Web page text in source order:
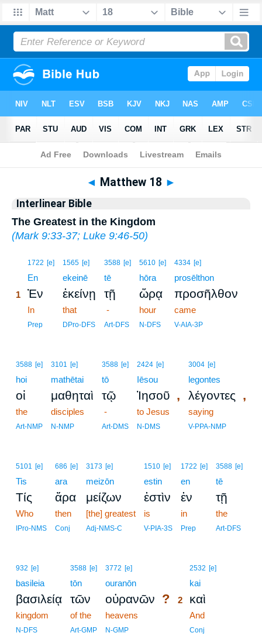
Bible> Interlinear> Matthew 18
◄ Matthew 18 ►
Interlinear Bible
The Greatest in the Kingdom
(Mark 9:33-37; Luke 9:46-50)
1722 [e]
En
1 Ἐν
In
Prep
1565 [e]
ekeinē
ἐκείνῃ
that
DPro-DFS
3588 [e]
tē
τῇ
-
Art-DFS
5610 [e]
hōra
ὥρᾳ
hour
N-DFS
4334 [e]
prosēlthon
προσῆλθον
came
V-AIA-3P
3588 [e]
hoi
οἱ
the
Art-NMP
3101 [e]
mathētai
μαθηταὶ
disciples
N-NMP
3588 [e]
tō
τῷ
-
Art-DMS
2424 [e]
Iēsou
Ἰησοῦ ,
to Jesus
N-DMS
3004 [e]
legontes
λέγοντες ,
saying
V-PPA-NMP
5101 [e]
Tis
Τίς
Who
IPro-NMS
686 [e]
ara
ἄρα
then
Conj
3173 [e]
meizōn
μείζων
[the] greatest
Adj-NMS-C
1510 [e]
estin
ἐστὶν
is
V-PIA-3S
1722 [e]
en
ἐν
in
Prep
3588 [e]
tē
τῇ
the
Art-DFS
932 [e]
basileia
βασιλείᾳ
kingdom
N-DFS
3588 [e]
tōn
τῶν
of the
Art-GMP
3772 [e]
ouranōn
οὐρανῶν ?
heavens
N-GMP
2532 [e]
kai
2 καὶ
And
Conj